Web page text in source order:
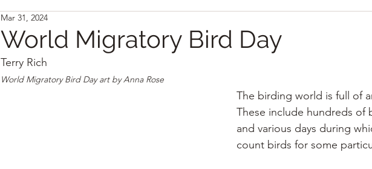
World Migratory Bird Day
Mar 31, 2024
Terry Rich
World Migratory Bird Day art by Anna Rose
The birding world is full of
These include hundreds of
and various days during
count birds for some